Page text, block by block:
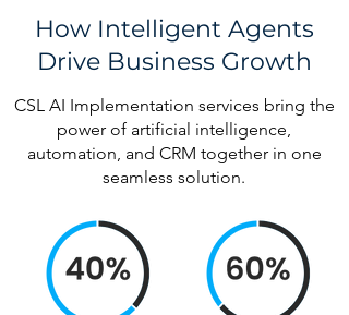
How Intelligent Agents
Drive Business Growth
CSL AI Implementation services bring the
power of artificial intelligence,
automation, and CRM together in one
seamless solution.